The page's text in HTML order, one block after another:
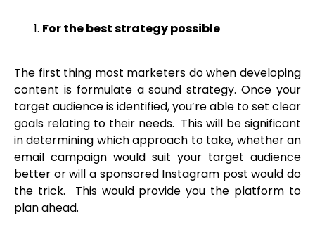
For the best strategy possible
The first thing most marketers do when developing
content is formulate a sound strategy. Once your
target audience is identified, you’re able to set clear
goals relating to their needs. This will be significant
in determining which approach to take, whether an
email campaign would suit your target audience
better or will a sponsored Instagram post would do
the trick. This would provide you the platform to
plan ahead.